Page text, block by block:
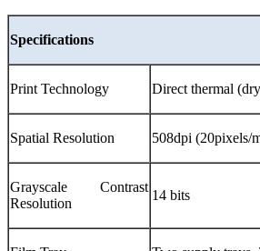
Specifications
Print Technology Direct thermal
Spatial Resolution 508dpi (20pixels/
Grayscale Contrast
Resolution
14 bits